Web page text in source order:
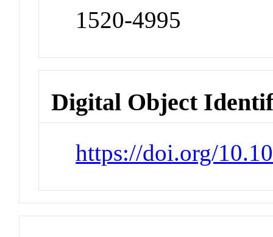
1520-4995
Digital Object
https://doi.org/